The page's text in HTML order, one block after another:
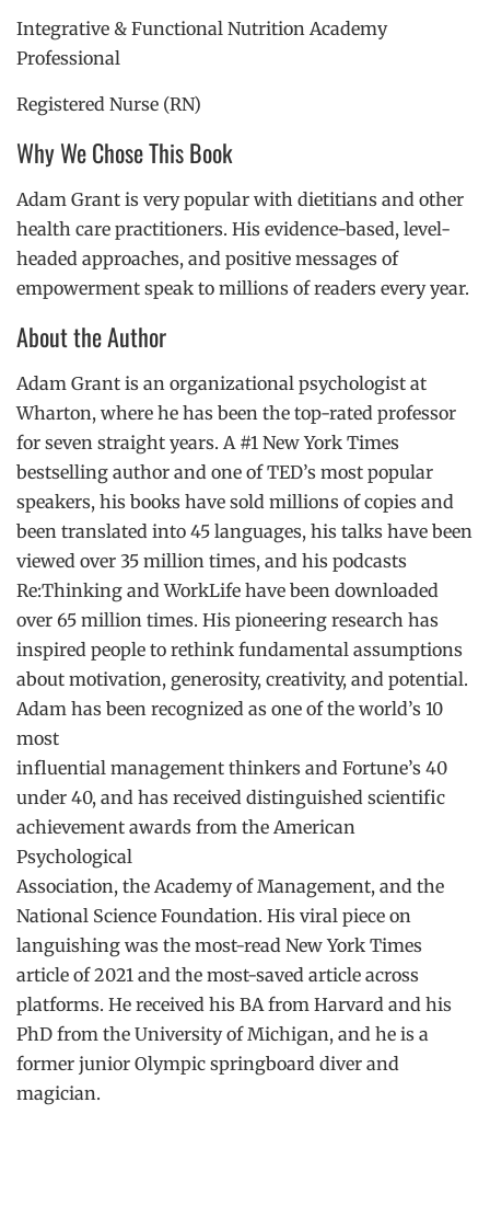
Integrative & Functional Nutrition Academy
Professional
Registered Nurse (RN)
Why We Chose This Book
Adam Grant is very popular with dietitians and other
health care practitioners. His evidence-based, level-
headed approaches, and positive messages of
empowerment speak to millions of readers every year.
About the Author
Adam Grant is an organizational psychologist at
Wharton, where he has been the top-rated professor
for seven straight years. A #1 New York Times
bestselling author and one of TED’s most popular
speakers, his books have sold millions of copies and
been translated into 45 languages, his talks have been
viewed over 35 million times, and his podcasts
Re:Thinking and WorkLife have been downloaded
over 65 million times. His pioneering research has
inspired people to rethink fundamental assumptions
about motivation, generosity, creativity, and potential.
Adam has been recognized as one of the world’s 10
most
influential management thinkers and Fortune’s 40
under 40, and has received distinguished scientific
achievement awards from the American
Psychological
Association, the Academy of Management, and the
National Science Foundation. His viral piece on
languishing was the most-read New York Times
article of 2021 and the most-saved article across
platforms. He received his BA from Harvard and his
PhD from the University of Michigan, and he is a
former junior Olympic springboard diver and
magician.